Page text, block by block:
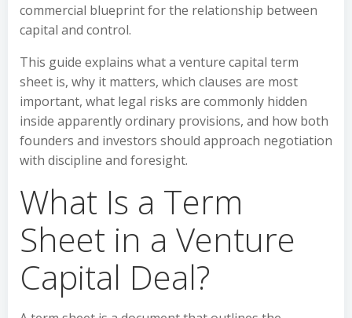
commercial blueprint for the relationship between
capital and control.
This guide explains what a venture capital term
sheet is, why it matters, which clauses are most
important, what legal risks are commonly hidden
inside apparently ordinary provisions, and how both
founders and investors should approach negotiation
with discipline and foresight.
What Is a Term
Sheet in a Venture
Capital Deal?